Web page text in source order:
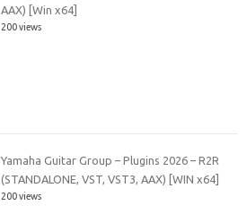
AAX) [Win x64]
200 views
Yamaha Guitar Group – Plugins 2026 – R2R
(STANDALONE, VST, VST3, AAX) [WIN x64]
200 views